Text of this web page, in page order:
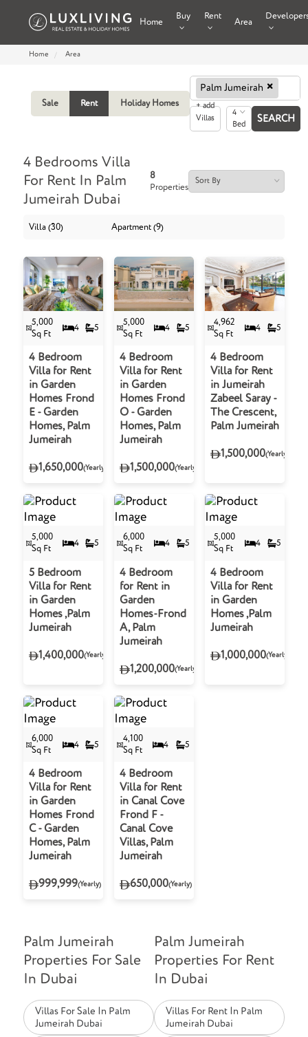
Home
Buy Rent
Area
Home Area
Sale Rent Holiday Homes
Palm Jumeirah ×
+ add
Villas
4
Bed
4 Bedrooms Villa
For Rent In Palm
Jumeirah Dubai
8
Properties
Villa (30) Apartment (9)
5,000
Sq Ft
4 5
4 Bedroom
Villa for Rent
in Garden
Homes Frond
E - Garden
Homes, Palm
Jumeirah
1,650,000(Yearly)
5,000
Sq Ft
4 5
4 Bedroom
Villa for Rent
in Garden
Homes Frond
O - Garden
Homes, Palm
Jumeirah
1,500,000(Yearly)
4,962
Sq Ft
4 5
4 Bedroom
Villa for Rent
in Jumeirah
Zabeel Saray -
The Crescent,
Palm Jumeirah
1,500,000(Yearly)
5,000
Sq Ft
4 5
5 Bedroom
Villa for Rent
in Garden
Homes ,Palm
Jumeirah
1,400,000(Yearly)
6,000
Sq Ft
4 5
4 Bedroom
for Rent in
Garden
Homes-Frond
A, Palm
Jumeirah
1,200,000(Yearly)
5,000
Sq Ft
4 5
4 Bedroom
Villa for Rent
in Garden
Homes ,Palm
Jumeirah
1,000,000(Yearly)
6,000
Sq Ft
4 5
4 Bedroom
Villa for Rent
in Garden
Homes Frond
C - Garden
Homes, Palm
Jumeirah
999,999(Yearly)
4,100
Sq Ft
4 5
4 Bedroom
Villa for Rent
in Canal Cove
Frond F -
Canal Cove
Villas, Palm
Jumeirah
650,000(Yearly)
Palm Jumeirah
Properties For Sale
In Dubai
Villas For Sale In Palm
Jumeirah Dubai
Palm Jumeirah
Properties For Rent
In Dubai
Villas For Rent In Palm
Jumeirah Dubai